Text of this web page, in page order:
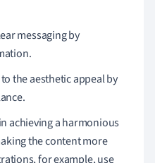
messaging by
the aesthetic appeal by
achieving a harmonious
the content more
for example, use